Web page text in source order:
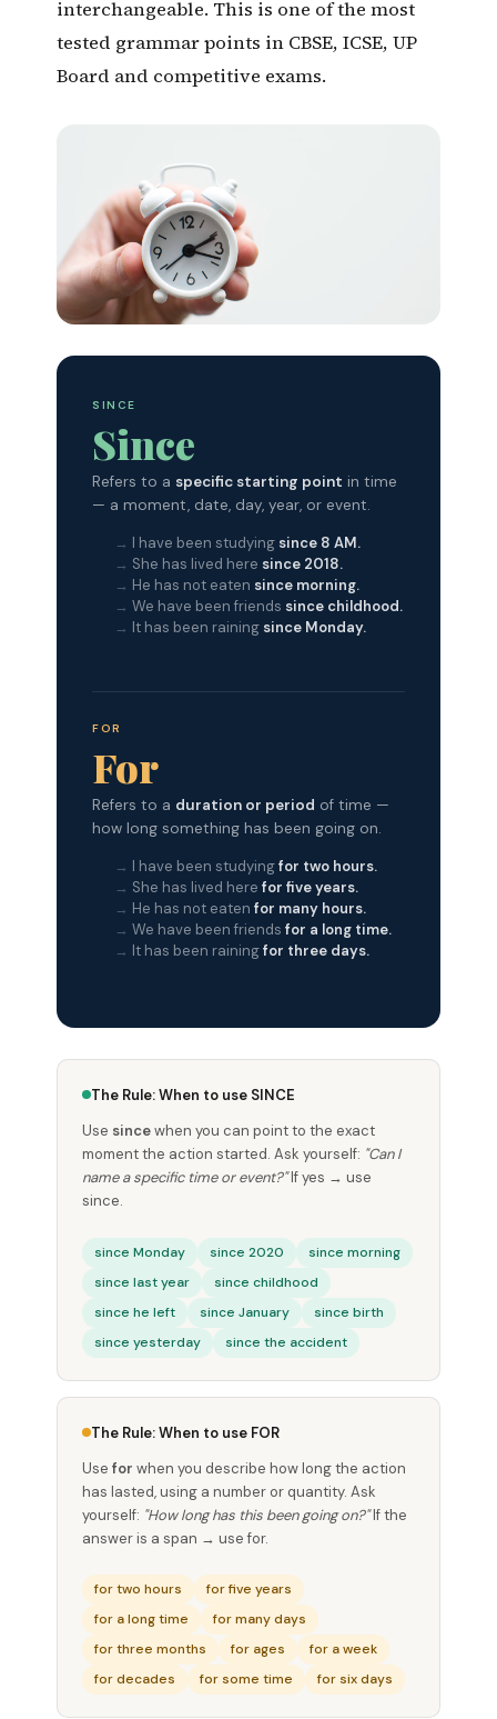
interchangeable. This is one of the most
tested grammar points in CBSE, ICSE, UP
Board and competitive exams.
One of the most frequently tested rules in
CBSE, ICSE & UP Board grammar sections.
SINCE
Since
Refers to a specific starting point in time
— a moment, date, day, year, or event.
I have been studying since 8 AM.
She has lived here since 2018.
He has not eaten since morning.
We have been friends since childhood.
It has been raining since Monday.
FOR
For
Refers to a duration or period of time —
how long something has been going on.
I have been studyingfor two hours.
She has lived here for five years.
He has not eaten for many hours.
We have been friends for a long time.
It has been rainingfor three days.
The Rule: When to use SINCE
Use sincewhen you can point to the exact
moment the action started. Ask yourself: "Can I
name a specific time or event?"If yes → use
since.
since Monday since 2020
since morning
since last year
since childhood
since he left
since January
since birth
since yesterday
since the accident
The Rule: When to use FOR
Use for when you describe how long the action
has lasted, using a number or quantity. Ask
yourself: "How long has this been going on?"If the
answer is a span → use for.
for two hours
for five years
for a long time
for many days
for three months
for ages
for a week
for decades
for some time for six days